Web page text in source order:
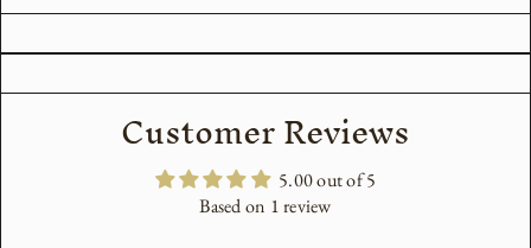
Customer Reviews
5.00 out of 5
Based on 1 review